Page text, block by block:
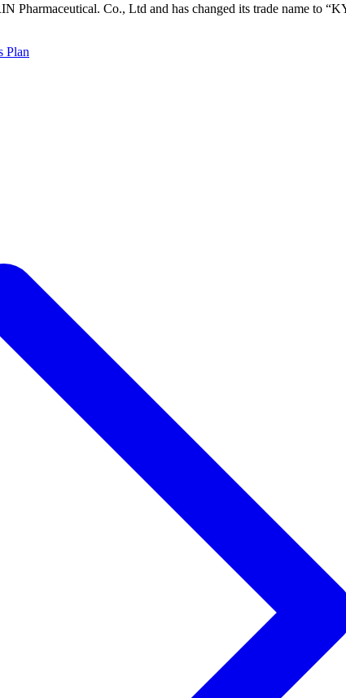
Co., Ltd and has changed its trade name to
Plan